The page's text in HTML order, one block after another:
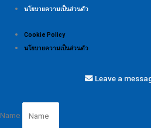
นโยบายความเป็นส่วนตัว
Cookie Policy
นโยบายความเป็นส่วนตัว
Leave a
Name